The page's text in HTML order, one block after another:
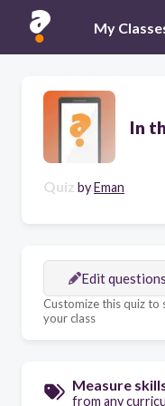
My
In
Quiz byEman
Edit questions
Customize this quiz to
your class
Measure
from any